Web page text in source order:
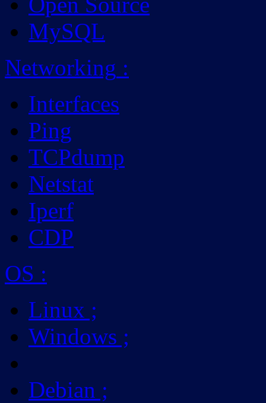
MySQL
Networking :
Interfaces
Ping
TCPdump
Netstat
Iperf
CDP
OS :
Linux ;
Windows ;
Debian ;